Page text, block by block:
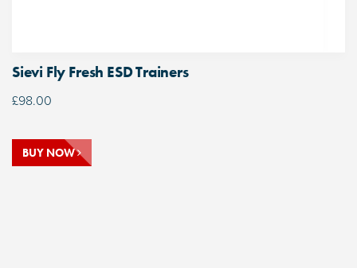
Sievi Fly Fresh ESD Trainers
£98.00
BUY NOW